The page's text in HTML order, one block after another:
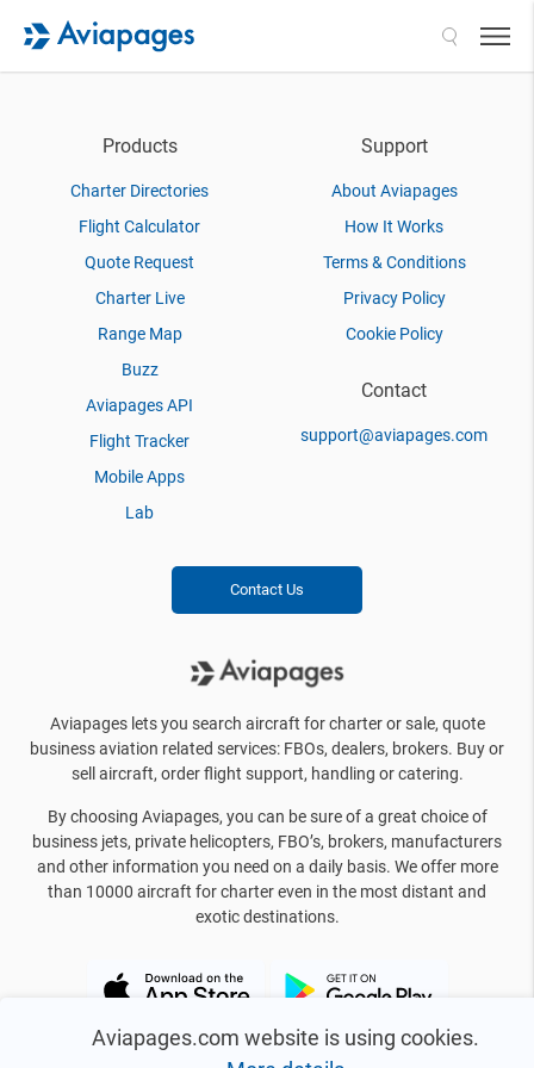
Aviapages.com website is using cookies.
Products
Charter Directories
Flight Calculator
Quote Request
Charter Live
Range Map
Buzz
Aviapages API
Flight Tracker
Mobile Apps
Lab
Support
About Aviapages
How It Works
Terms & Conditions
Privacy Policy
Cookie Policy
Contact
support@aviapages.com
Contact Us
Aviapages lets you search aircraft for charter or sale, quote
business aviation related services: FBOs, dealers, brokers. Buy or
sell aircraft, order flight support, handling or catering.
By choosing Aviapages, you can be sure of a great choice of
business jets, private helicopters, FBO’s, brokers, manufacturers
and other information you need on a daily basis. We offer more
than 10000 aircraft for charter even in the most distant and
exotic destinations.